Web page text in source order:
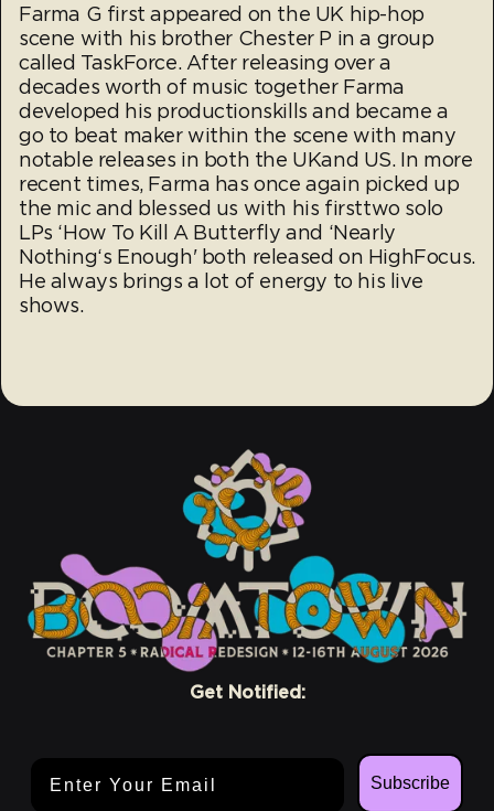
Farma G first appeared on the UK hip-hop
scene with his brother Chester P in a group
called TaskForce. After releasing over a
decades worth of music together Farma
developed his productionskills and became a
go to beat maker within the scene with many
notable releases in both the UKand US. In more
recent times, Farma has once again picked up
the mic and blessed us with his firsttwo solo
LPs ‘How To Kill A Butterfly and ‘Nearly
Nothing‘s Enough' both released on HighFocus.
He always brings a lot of energy to his live
shows.
Get Notified:
Subscribe